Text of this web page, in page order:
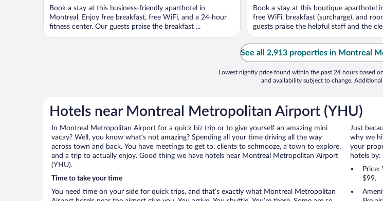
Book a stay at this business-friendly aparthotel in
Montreal. Enjoy free breakfast, free WiFi, and a 24-hour
fitness center. Our guests praise the breakfast ...
Book a stay at this boutique aparthotel
free WiFi, breakfast (surcharge), and
guests praise the helpful staff and the
See all 2,913 properties in Montreal
Lowest nightly price found within the past 24 hours based
and availability subject to change. Additional
Hotels near Montreal Metropolitan Airport (YHU)
In Montreal Metropolitan Airport for a quick biz trip or to give yourself an amazing mini
vacay? Well, you know what’s not amazing? Spending all your time driving all the way
across town and back. You have meetings to get to, clients to schmooze, a town to explore,
and a trip to actually enjoy. Good thing we have hotels near Montreal Metropolitan Airport
(YHU).
Time to take your time
You need time on your side for quick trips, and that’s exactly what Montreal Metropolitan
Just
why we
your
hotels by:
$99.